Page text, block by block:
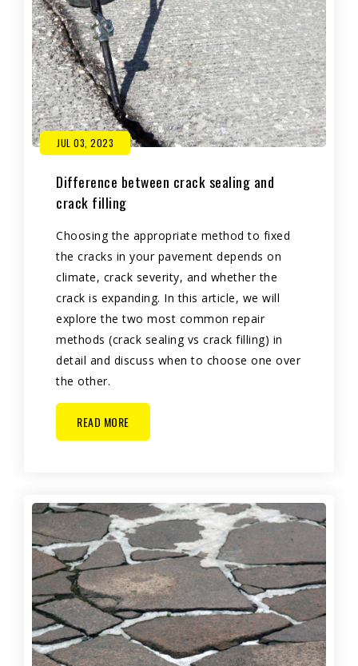
JUL 03, 2023
Difference between crack sealing and
crack filling
Choosing the appropriate method to fixed
the cracks in your pavement depends on
climate, crack severity, and whether the
crack is expanding. In this article, we will
explore the two most common repair
methods (crack sealing vs crack filling) in
detail and discuss when to choose one over
the other.
READ MORE